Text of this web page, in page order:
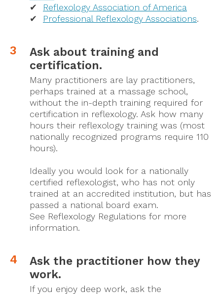
✔ Reflexology Association of America
✔ Professional Reflexology Associations.
Ask about training and
certification.
Many practitioners are lay practitioners,
perhaps trained at a massage school,
without the in-depth training required for
certification in reflexology. Ask how many
hours their reflexology training was (most
nationally recognized programs require 110
hours).
Ideally you would look for a nationally
certified reflexologist, who has not only
trained at an accredited institution, but has
passed a national board exam.
See Reflexology Regulations for more
information.
Ask the practitioner how they
work.
If you enjoy deep work, ask the